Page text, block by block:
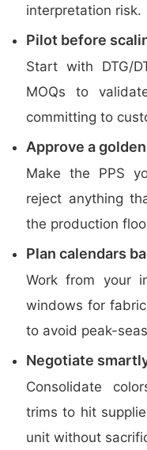
interpretation risk.
Pilot before
Start with DTG/
MOQs to
committing to
Approve a
Make the PPS
reject anything
the production
Plan calendars
Work from your
windows for
to avoid peak-
Negotiate
Consolidate
trims to hit
unit without